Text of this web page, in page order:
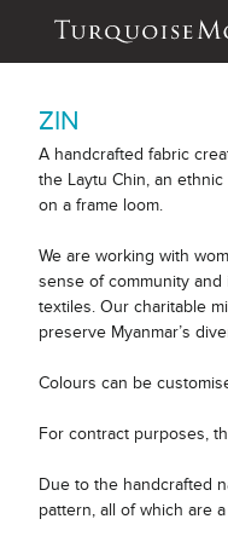
ZIN
A handcrafted fabric
the Laytu Chin, an
on a frame loom.
We are working with
sense of community
textiles. Our charitable
preserve Myanmar’s
Colours can be
For contract purposes,
Due to the handcrafted
pattern, all of which are